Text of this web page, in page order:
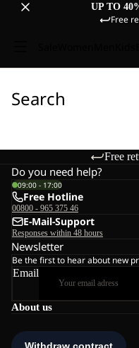
UP TO
Free
Search
Free
About us
Do you need help?
09:00 - 17:00
Free Hotline
00800 - 965 375 46
E-Mail-Support
Responses within 48 hours
Newsletter
Be the first to hear about new
Email